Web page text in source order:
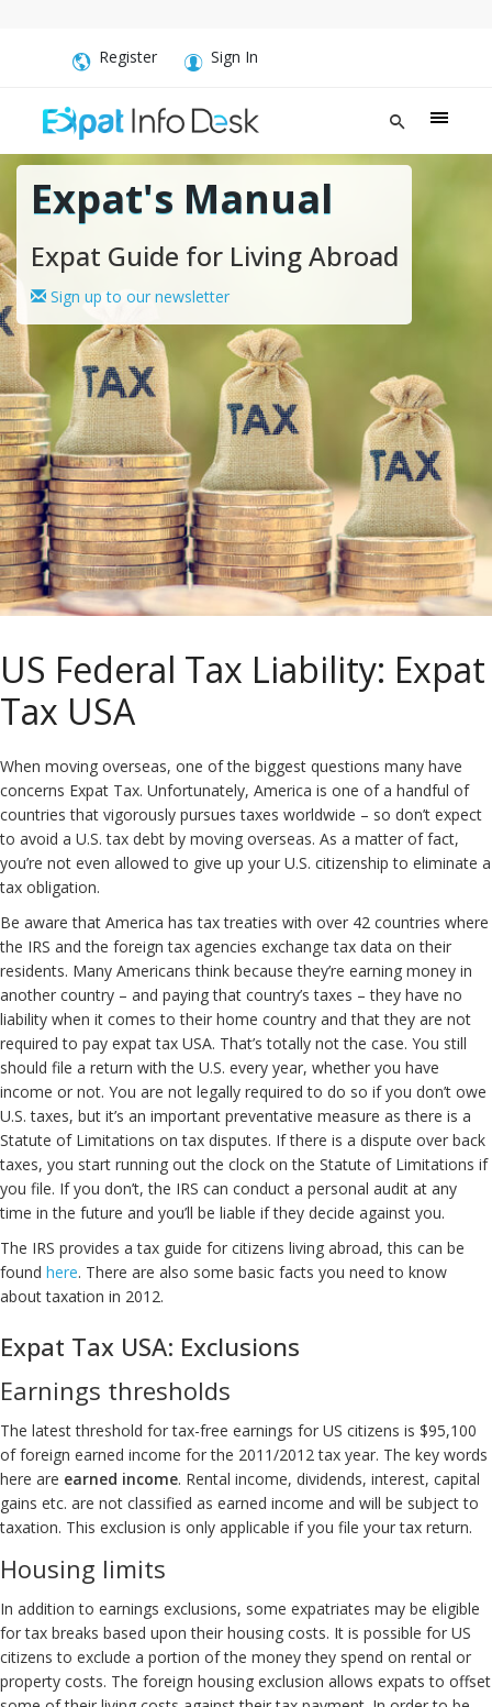
Register Sign In
Expat's Manual
Expat Guide for Living Abroad
Sign up to our newsletter
US Federal Tax Liability: Expat
Tax USA
When moving overseas, one of the biggest questions many have
concerns Expat Tax. Unfortunately, America is one of a handful of
countries that vigorously pursues taxes worldwide – so don’t expect
to avoid a U.S. tax debt by moving overseas. As a matter of fact,
you’re not even allowed to give up your U.S. citizenship to eliminate a
tax obligation.
Be aware that America has tax treaties with over 42 countries where
the IRS and the foreign tax agencies exchange tax data on their
residents. Many Americans think because they’re earning money in
another country – and paying that country’s taxes – they have no
liability when it comes to their home country and that they are not
required to pay expat tax USA. That’s totally not the case. You still
should file a return with the U.S. every year, whether you have
income or not. You are not legally required to do so if you don’t owe
U.S. taxes, but it’s an important preventative measure as there is a
Statute of Limitations on tax disputes. If there is a dispute over back
taxes, you start running out the clock on the Statute of Limitations if
you file. If you don’t, the IRS can conduct a personal audit at any
time in the future and you’ll be liable if they decide against you.
The IRS provides a tax guide for citizens living abroad, this can be
found here. There are also some basic facts you need to know
about taxation in 2012.
Expat Tax USA: Exclusions
Earnings thresholds
The latest threshold for tax-free earnings for US citizens is $95,100
of foreign earned income for the 2011/2012 tax year. The key words
here are earned income. Rental income, dividends, interest, capital
gains etc. are not classified as earned income and will be subject to
taxation. This exclusion is only applicable if you file your tax return.
Housing limits
In addition to earnings exclusions, some expatriates may be eligible
for tax breaks based upon their housing costs. It is possible for US
citizens to exclude a portion of the money they spend on rental or
property costs. The foreign housing exclusion allows expats to offset